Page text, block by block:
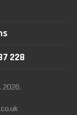
228
2026.